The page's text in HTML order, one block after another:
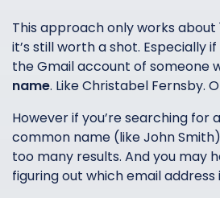
This approach only works about
it’s still worth a shot. Especially
the Gmail account of someone
name. Like Christabel Fernsby.
However if you’re searching for
common name (like John
too many results. And you may
figuring out which email address